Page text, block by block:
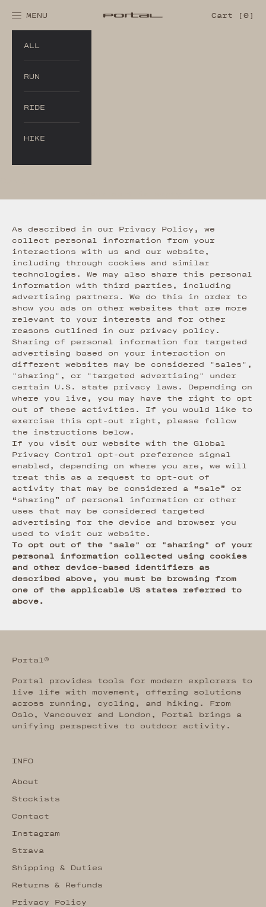
Portal®
Navigation menu
MENU Cart
Cart [ 0 ]
ALL
RUN
RIDE
HIKE
As described in our Privacy Policy, we
collect personal information from your
interactions with us and our website,
including through cookies and similar
technologies. We may also share this personal
information with third parties, including
advertising partners. We do this in order to
show you ads on other websites that are more
relevant to your interests and for other
reasons outlined in our privacy policy.
Sharing of personal information for targeted
advertising based on your interaction on
different websites may be considered "sales",
"sharing", or "targeted advertising" under
certain U.S. state privacy laws. Depending on
where you live, you may have the right to opt
out of these activities. If you would like to
exercise this opt-out right, please follow
the instructions below.
If you visit our website with the Global
Privacy Control opt-out preference signal
enabled, depending on where you are, we will
treat this as a request to opt-out of
activity that may be considered a “sale” or
“sharing” of personal information or other
uses that may be considered targeted
advertising for the device and browser you
used to visit our website.
To opt out of the "sale" or "sharing" of your
personal information collected using cookies
and other device-based identifiers as
described above, you must be browsing from
one of the applicable US states referred to
above.
Portal®
Portal provides tools for modern explorers to
live life with movement, offering solutions
across running, cycling, and hiking. From
Oslo, Vancouver and London, Portal brings a
unifying perspective to outdoor activity.
INFO
About
Stockists
Contact
Instagram
Strava
Shipping & Duties
Returns & Refunds
Privacy Policy